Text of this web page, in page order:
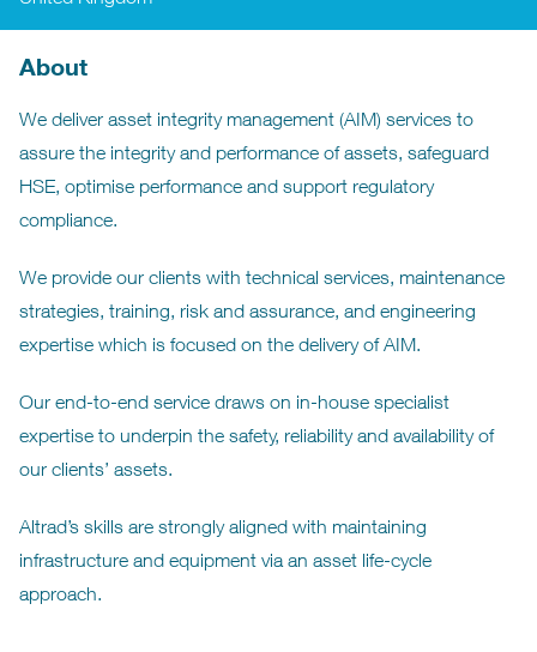
About
We deliver asset integrity management (AIM) services to
assure the integrity and performance of assets, safeguard
HSE, optimise performance and support regulatory
compliance.
We provide our clients with technical services, maintenance
strategies, training, risk and assurance, and engineering
expertise which is focused on the delivery of AIM.
Our end-to-end service draws on in-house specialist
expertise to underpin the safety, reliability and availability of
our clients’ assets.
Altrad’s skills are strongly aligned with maintaining
infrastructure and equipment via an asset life-cycle
approach.